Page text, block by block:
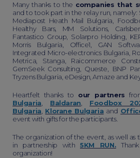
Many thanks to the companies that
and to took part in the relay run, namely:
Mediapost Heath Mail Bulgaria,
Healthy Bars, MM Solutions,
Fantastico Group, Solarpro Holding,
Morris Bulgaria, Office1, GAN
Integrated Micro-electronics Bulgaria,
Metrica, Stanga, Raicommerce
GemSeek Consulting, Queste, BNP
Tryzens Bulgaria, eDesign, Amaze and
Heartfelt thanks to our partners
Bulgaria
Baldaran Foodbox
Bulgaria Klorane Bulgaria and
event with gifts for the participants.
The organization of the event, as well as
in partnership with5KM RUN.
organization!